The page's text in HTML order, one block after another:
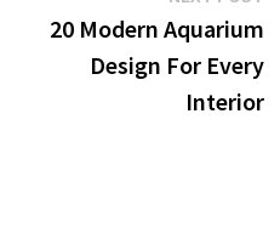
20 Modern Aquarium
Design For Every
Interior